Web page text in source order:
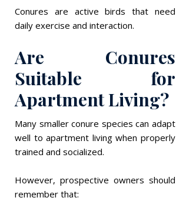
Conures are active birds that need
daily exercise and interaction.
Are Conures
Suitable for
Apartment Living?
Many smaller conure species can adapt
well to apartment living when properly
trained and socialized.
However, prospective owners should
remember that: